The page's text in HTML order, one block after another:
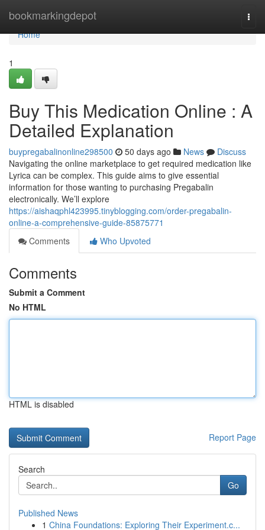
bookmarkingdepot
Home
Home
1
Buy This Medication Online : A
Detailed Explanation
buypregabalinonline298500 50 days ago News
Discuss
Navigating the online marketplace to get required medication like
Lyrica can be complex. This guide aims to give essential
information for those wanting to purchasing Pregabalin
electronically. We’ll explore
https://aishaqphl423995.tinyblogging.com/order-pregabalin-
online-a-comprehensive-guide-85875771
Comments
Who Upvoted
Comments
Submit a Comment
No HTML
HTML is disabled
Report Page
Search
Go
Published News
1 China Foundations: Exploring Their Experiment.c...